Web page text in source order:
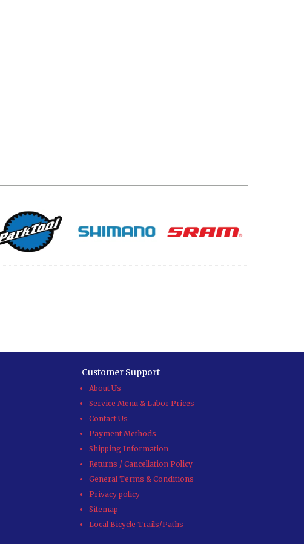
Customer Support
About Us
Service Menu & Labor Prices
Contact Us
Payment Methods
Shipping Information
Returns / Cancellation Policy
General Terms & Conditions
Privacy policy
Sitemap
Local Bicycle Trails/Paths